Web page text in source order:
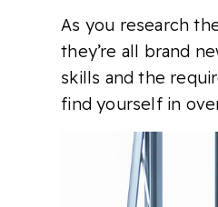
As you research
they’re all brand
skills and the
find yourself in